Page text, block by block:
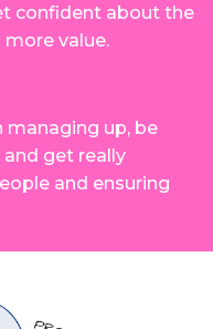
confident about the
value.
managing up, be
get really
and ensuring